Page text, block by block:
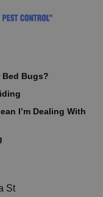
Bed Bugs?
I’m Dealing With
St